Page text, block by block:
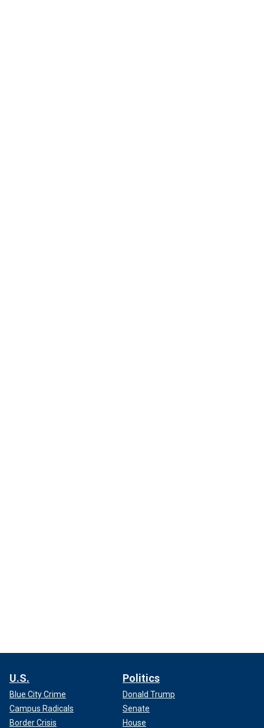
U.S.
Blue City Crime
Campus Radicals
Border Crisis
Politics
Donald Trump
Senate
House